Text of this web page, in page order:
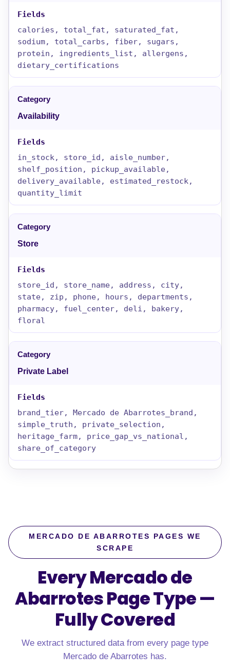
calories, total_fat, saturated_fat,
sodium, total_carbs, fiber, sugars,
protein, ingredients_list, allergens,
dietary_certifications
Availability
in_stock, store_id, aisle_number,
shelf_position, pickup_available,
delivery_available, estimated_restock,
quantity_limit
Store
store_id, store_name, address, city,
state, zip, phone, hours, departments,
pharmacy, fuel_center, deli, bakery,
floral
Private Label
brand_tier, Mercado de Abarrotes_brand,
simple_truth, private_selection,
heritage_farm, price_gap_vs_national,
share_of_category
MERCADO DE ABARROTES PAGES WE
SCRAPE
Every Mercado de
Abarrotes Page Type —
Fully Covered
We extract structured data from every page type
Mercado de Abarrotes has.